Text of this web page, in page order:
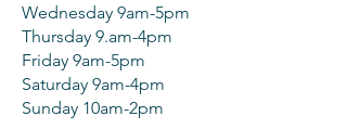
Wednesday 9am-5pm
Thursday 9.am-4pm
Friday 9am-5pm
Saturday 9am-4pm
Sunday 10am-2pm